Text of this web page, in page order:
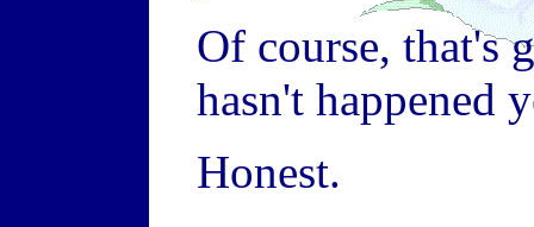
Of course, that's
hasn't happened
Honest.